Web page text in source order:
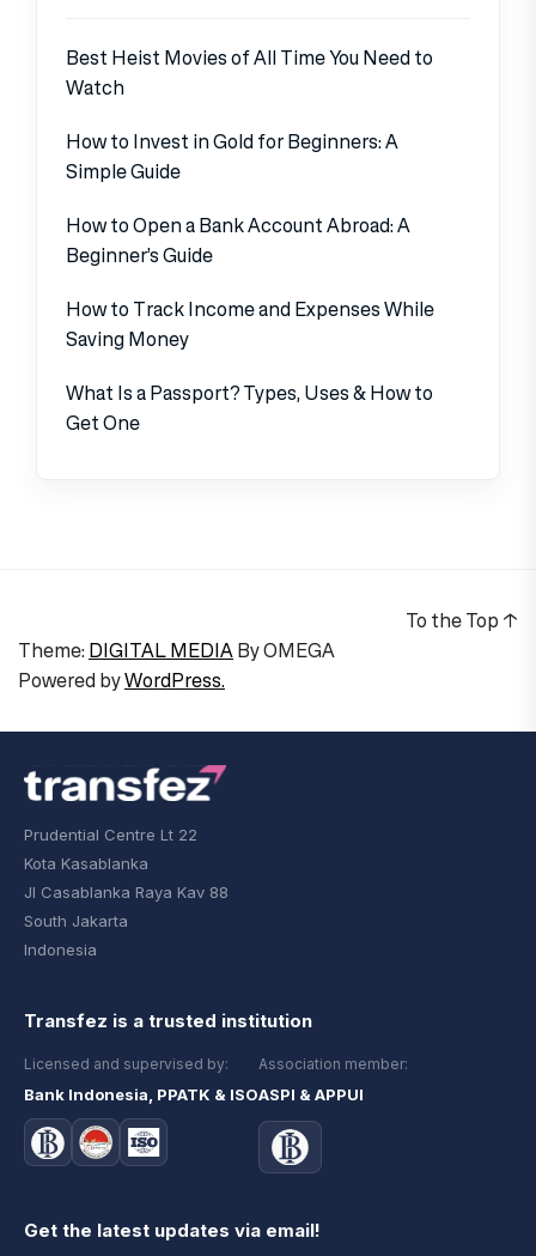
Best Heist Movies of All Time You Need to
Watch
How to Invest in Gold for Beginners: A
Simple Guide
How to Open a Bank Account Abroad: A
Beginner’s Guide
How to Track Income and Expenses While
Saving Money
What Is a Passport? Types, Uses & How to
Get One
Theme: DIGITAL MEDIAByOMEGA
Powered byWordPress.
To the Top ↑
Prudential Centre Lt 22
Kota Kasablanka
Jl Casablanka Raya Kav 88
South Jakarta
Indonesia
Transfez is a trusted institution
Licensed and supervised by:
Bank Indonesia, PPATK & ISO
Association member:
ASPI & APPUI
Get the latest updates via email!